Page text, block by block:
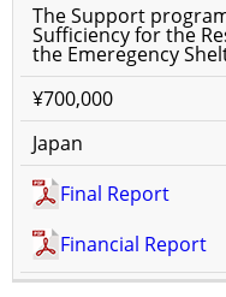
The Support
Sufficiency for the
the Emeregency
¥700,000
Japan
Final Report
Financial Report